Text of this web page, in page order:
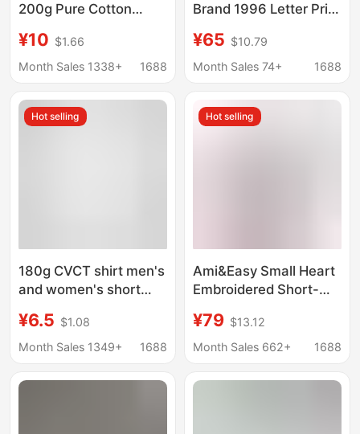
200g Pure Cotton
Short-Sleeve Solid
Color Round Neck T-
Women, Casual Half-
Sleeve Cultural Shirt
¥10 $1.66
Month Sales 1338+
1688
Brand 1996 Letter Print
Distressed Loose-Fit
Pure Cotton Unisex T-
Available for
Dropshipping
¥65 $10.79
Month Sales 74+
1688
Hot selling
180g CVCT shirt men's
and women's short
shirt half sleeve
polyester cotton blank
spring and summer
¥6.5 $1.08
Month Sales 1349+
1688
Hot selling
Ami&Easy Small Heart
Embroidered Short-
Men in Summer, Loose,
Casual and Versatile T-
T-Shirt
¥79 $13.12
Month Sales 662+
1688